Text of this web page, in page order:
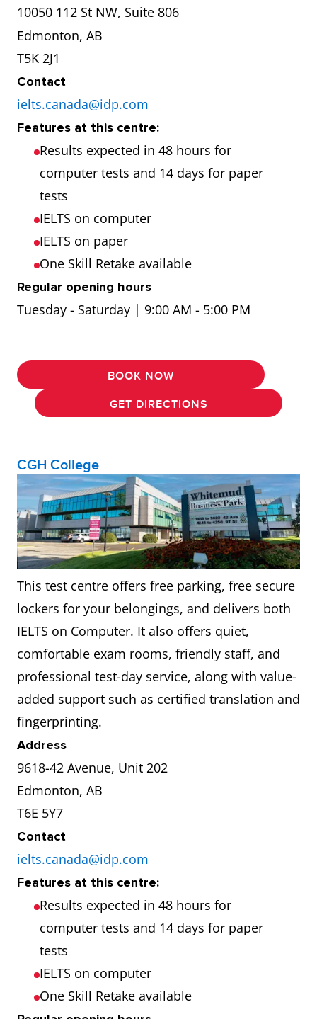
10050 112 St NW, Suite 806
Edmonton, AB
T5K 2J1
Contact
ielts.canada@idp.com
Features at this centre:
Results expected in 48 hours for
computer tests and 14 days for paper
tests
IELTS on computer
IELTS on paper
One Skill Retake available
Regular opening hours
Tuesday - Saturday | 9:00 AM - 5:00 PM
BOOK NOW
GET DIRECTIONS
CGH College
This test centre offers free parking, free secure
lockers for your belongings, and delivers both
IELTS on Computer. It also offers quiet,
comfortable exam rooms, friendly staff, and
professional test-day service, along with value-
added support such as certified translation and
fingerprinting.
Address
9618-42 Avenue, Unit 202
Edmonton, AB
T6E 5Y7
Contact
ielts.canada@idp.com
Features at this centre:
Results expected in 48 hours for
computer tests and 14 days for paper
tests
IELTS on computer
One Skill Retake available